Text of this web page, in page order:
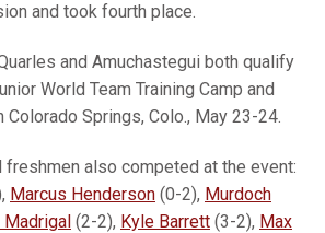
and took fourth place.
and Amuchastegui both qualify
World Team Training Camp and
Colorado Springs, Colo., May 23-24.
freshmen also competed at the event:
Marcus Henderson (0-2), Murdoch
(2-2), Kyle Barrett (3-2), Max